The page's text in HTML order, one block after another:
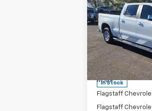
New2026
Silverado
Special Offer
VIN:
Model:CK10743
In Stock
MSRP:
Flagstaff
Flagstaff
Compare